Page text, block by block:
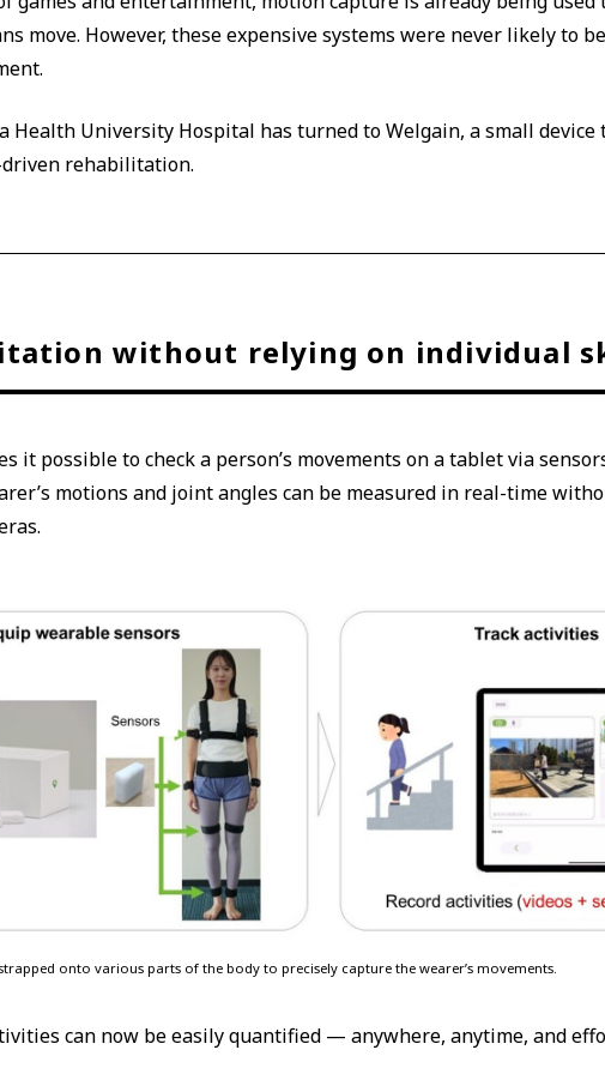
move. However, these expensive systems were never likely to
Health University Hospital has turned to Welgain, a small device
rehabilitation.
without relying on individual
it possible to check a person’s movements on a tablet via
motions and joint angles can be measured in real-time
onto various parts of the body to precisely capture the wearer’s movements.
can now be easily quantified — anywhere, anytime, and